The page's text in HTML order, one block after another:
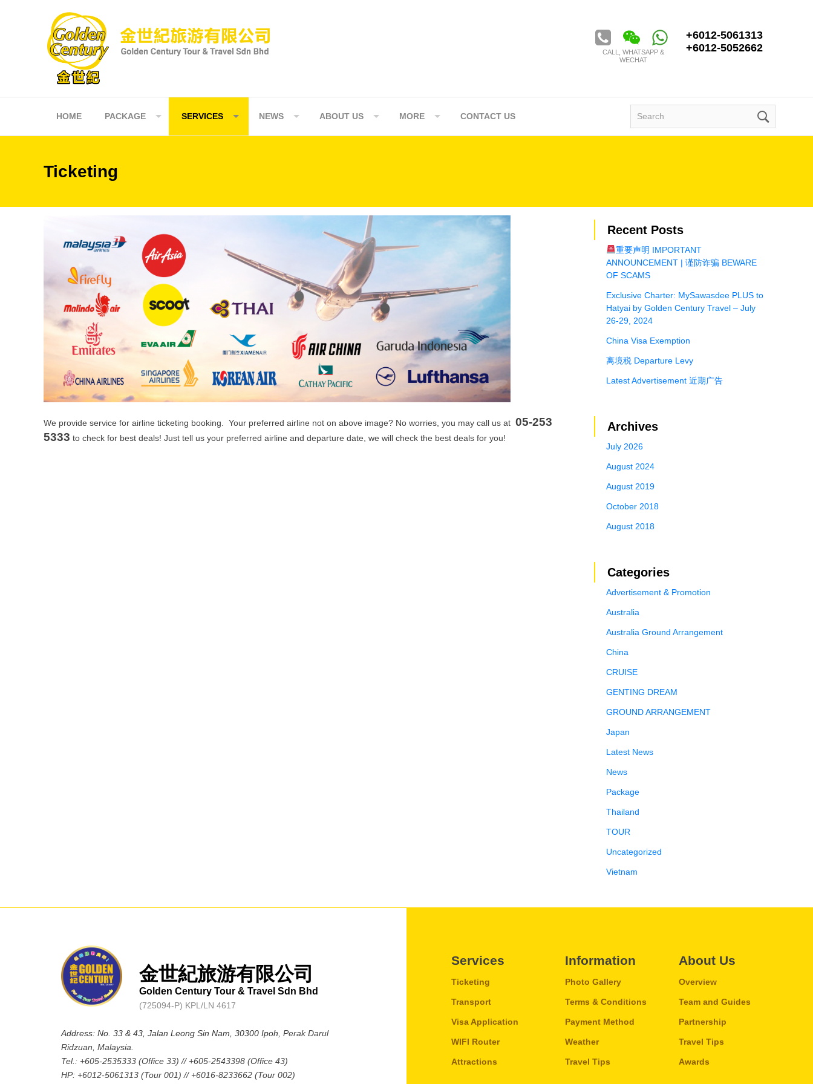
CALL, WHATSAPP &
WECHAT
+6012-5061313
+6012-5052662
HOME PACKAGE SERVICES NEWS ABOUT US MORE CONTACT US
Ticketing
We provide service for airline ticketing booking. Your preferred airline not on above image? No worries, you may call us at 05-253
5333 to check for best deals! Just tell us your preferred airline and departure date, we will check the best deals for you!
Recent Posts
重要声明 IMPORTANT
ANNOUNCEMENT | 谨防诈骗 BEWARE
OF SCAMS
Exclusive Charter: MySawasdee PLUS to
Hatyai by Golden Century Travel – July
26-29, 2024
China Visa Exemption
离境税 Departure Levy
Latest Advertisement 近期广告
Archives
July 2026
August 2024
August 2019
October 2018
August 2018
Categories
Advertisement & Promotion
Australia
Australia Ground Arrangement
China
CRUISE
GENTING DREAM
GROUND ARRANGEMENT
Japan
Latest News
News
Package
Thailand
TOUR
Uncategorized
Vietnam
金世紀旅游有限公司
Golden Century Tour & Travel Sdn Bhd
(725094-P) KPL/LN 4617
Address: No. 33 & 43, Jalan Leong Sin Nam, 30300 Ipoh, Perak Darul
Ridzuan, Malaysia.
Tel.: +605-2535333 (Office 33) // +605-2543398 (Office 43)
HP: +6012-5061313 (Tour 001) // +6016-8233662 (Tour 002)
Services
Ticketing
Transport
Visa Application
WIFI Router
Attractions
Information
Photo Gallery
Terms & Conditions
Payment Method
Weather
Travel Tips
About Us
Overview
Team and Guides
Partnership
Travel Tips
Awards